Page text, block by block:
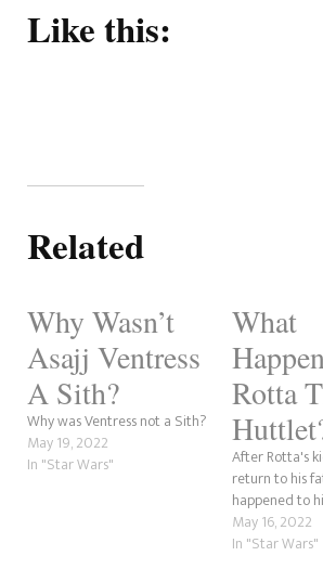
Like this:
Related
Why Wasn’t
Asajj Ventress
A Sith?
Why was Ventress not a Sith?
May 19, 2022
In "Star Wars"
What
Rotta
After Rotta's
return to his
happened to
May 16, 2022
In "Star Wars"